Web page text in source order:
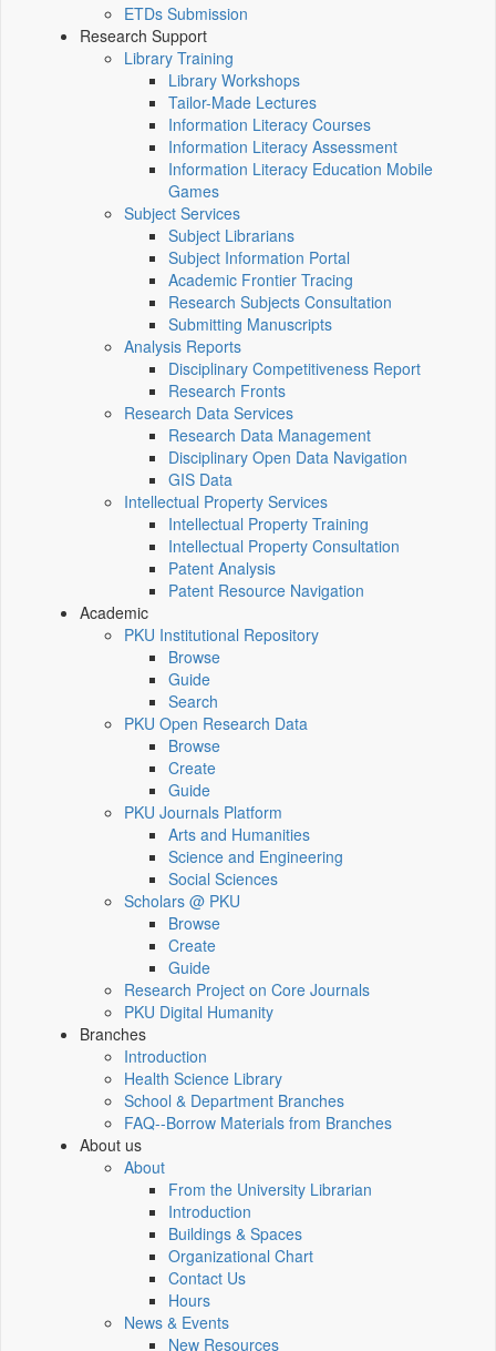
ETDs Submission
Research Support
Library Training
Library Workshops
Tailor-Made Lectures
Information Literacy Courses
Information Literacy Assessment
Information Literacy Education Mobile
Games
Subject Services
Subject Librarians
Subject Information Portal
Academic Frontier Tracing
Research Subjects Consultation
Submitting Manuscripts
Analysis Reports
Disciplinary Competitiveness Report
Research Fronts
Research Data Services
Research Data Management
Disciplinary Open Data Navigation
GIS Data
Intellectual Property Services
Intellectual Property Training
Intellectual Property Consultation
Patent Analysis
Patent Resource Navigation
Academic
PKU Institutional Repository
Browse
Guide
Search
PKU Open Research Data
Browse
Create
Guide
PKU Journals Platform
Arts and Humanities
Science and Engineering
Social Sciences
Scholars @ PKU
Browse
Create
Guide
Research Project on Core Journals
PKU Digital Humanity
Branches
Introduction
Health Science Library
School & Department Branches
FAQ--Borrow Materials from Branches
About us
About
From the University Librarian
Introduction
Buildings & Spaces
Organizational Chart
Contact Us
Hours
News & Events
New Resources